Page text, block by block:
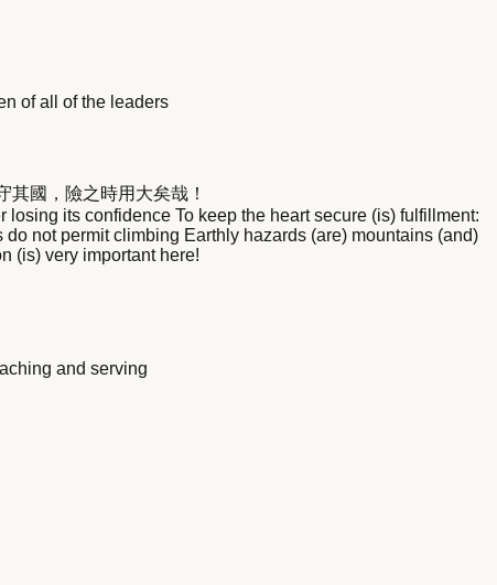
of all of the leaders
國，險之時用大矣哉！
its confidence To keep the heart secure (is) fulfillment:
not permit climbing Earthly hazards (are) mountains (and)
(is) very important here!
and serving